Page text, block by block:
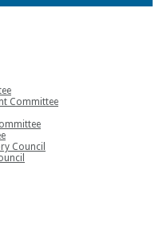
Committee
Council